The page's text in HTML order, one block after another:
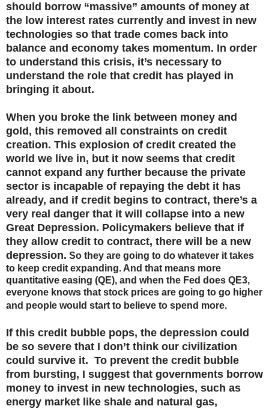
should borrow “massive” amounts of money at
the low interest rates currently and invest in new
technologies so that trade comes back into
balance and economy takes momentum. In order
to understand this crisis, it’s necessary to
understand the role that credit has played in
bringing it about.
When you broke the link between money and
gold, this removed all constraints on credit
creation. This explosion of credit created the
world we live in, but it now seems that credit
cannot expand any further because the private
sector is incapable of repaying the debt it has
already, and if credit begins to contract, there’s a
very real danger that it will collapse into a new
Great Depression. Policymakers believe that if
they allow credit to contract, there will be a new
depression. So they are going to do whatever it takes
to keep credit expanding. And that means more
quantitative easing (QE), and when the Fed does QE3,
everyone knows that stock prices are going to go higher
and people would start to believe to spend more.
If this credit bubble pops, the depression could
be so severe that I don’t think our civilization
could survive it. To prevent the credit bubble
from bursting, I suggest that governments borrow
money to invest in new technologies, such as
energy market like shale and natural gas,